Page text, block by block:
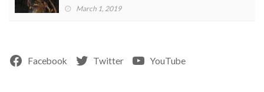
March 1, 2019
Facebook Twitter YouTube